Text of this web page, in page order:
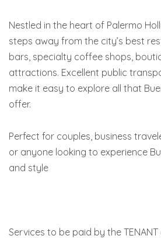
Nestled in the heart of Palermo
steps away from the city’s best
bars, specialty coffee shops,
attractions. Excellent public
make it easy to explore all that
offer.
Perfect for couples, business
or anyone looking to experience
and style
Services to be paid by the TENANT